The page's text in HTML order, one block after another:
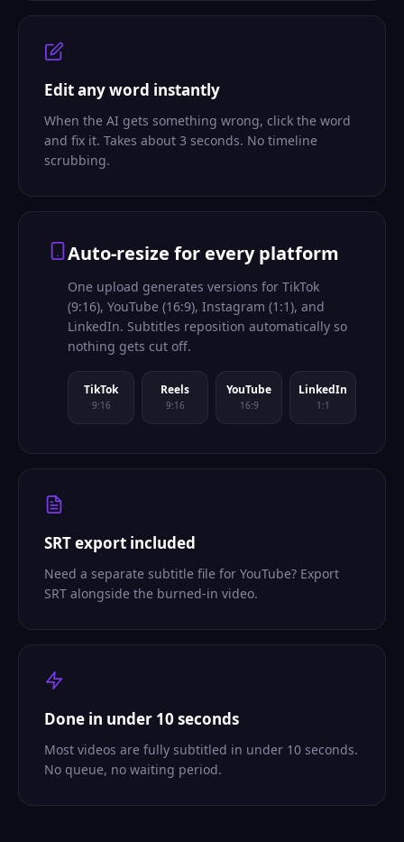
Edit any word instantly
When the AI gets something wrong, click the word
and fix it. Takes about 3 seconds. No timeline
scrubbing.
Auto-resize for every platform
One upload generates versions for TikTok
(9:16), YouTube (16:9), Instagram (1:1), and
LinkedIn. Subtitles reposition automatically so
nothing gets cut off.
TikTok
9:16
Reels
9:16
YouTube
16:9
LinkedIn
1:1
SRT export included
Need a separate subtitle file for YouTube? Export
SRT alongside the burned-in video.
Done in under 10 seconds
Most videos are fully subtitled in under 10 seconds.
No queue, no waiting period.